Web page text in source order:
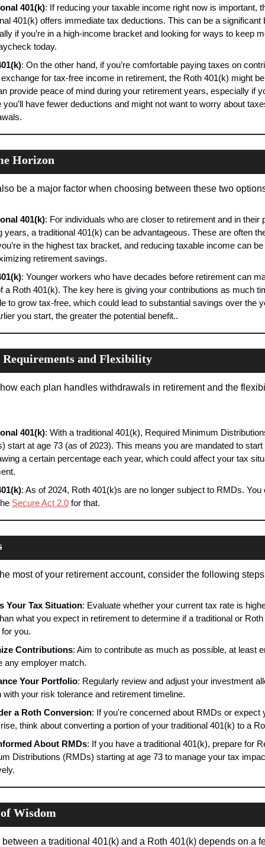
401(k): If reducing your taxable income right now is important,
401(k) offers immediate tax deductions. This can be a significant
if you’re in a high-income bracket and looking for ways to keep
today.
: On the other hand, if you’re comfortable paying taxes on
for tax-free income in retirement, the Roth 401(k) might
provide peace of mind during your retirement years, especially if
you’ll have fewer deductions and might not want to worry about
Horizon
be a major factor when choosing between these two
401(k): For individuals who are closer to retirement and in their
years, a traditional 401(k) can be advantageous. These are often
in the highest tax bracket, and reducing taxable income can
retirement savings.
: Younger workers who have decades before retirement can
a Roth 401(k). The key here is giving your contributions as much
to grow tax-free, which could lead to substantial savings over the
you start, the greater the potential benefit..
and Flexibility
each plan handles withdrawals in retirement and the
401(k): With a traditional 401(k), Required Minimum
start at age 73 (as of 2023). This means you are mandated to start
a certain percentage each year, which could affect your tax
: As of 2024, Roth 401(k)s are no longer subject to RMDs. You
Secure Act 2.0 for that.
most of your retirement account, consider the following
Your Tax Situation: Evaluate whether your current tax rate is
what you expect in retirement to determine if a traditional or
you.
Contributions: Aim to contribute as much as possible, at least
any employer match.
Your Portfolio: Regularly review and adjust your investment
with your risk tolerance and retirement timeline.
a Roth Conversion: If you're concerned about RMDs or expect
think about converting a portion of your traditional 401(k) to a
About RMDs: If you have a traditional 401(k), prepare for
Distributions (RMDs) starting at age 73 to manage your tax
Wisdom
a traditional 401(k) and a Roth 401(k) depends on a